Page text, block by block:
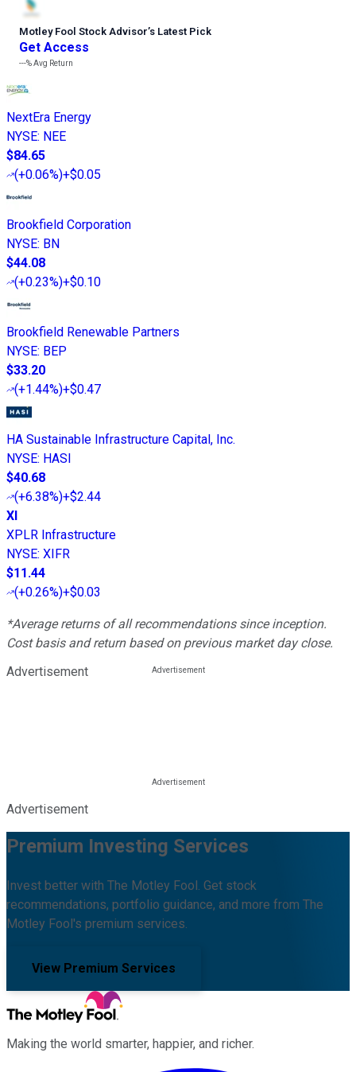
Motley Fool Stock Advisor’s Latest Pick
Get Access
---%Avg Return
NextEra Energy
NYSE: NEE
$84.65
(+0.06%)+$0.05
Brookfield Corporation
NYSE: BN
$44.08
(+0.23%)+$0.10
Brookfield Renewable Partners
NYSE: BEP
$33.20
(+1.44%)+$0.47
HA Sustainable Infrastructure Capital, Inc.
NYSE: HASI
$40.68
(+6.38%)+$2.44
XI
XPLR Infrastructure
NYSE: XIFR
$11.44
(+0.26%)+$0.03
*Average returns of all recommendations since inception.
Cost basis and return based on previous market day close.
Advertisement
Advertisement
Premium Investing Services
Invest better with The Motley Fool. Get stock
recommendations, portfolio guidance, and more from The
Motley Fool's premium services.
View Premium Services
Making the world smarter, happier, and richer.